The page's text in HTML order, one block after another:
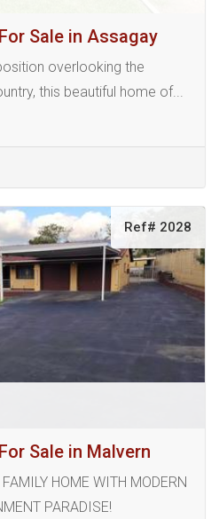
Sale in Assagay
overlooking the
this beautiful home of...
Ref# 2028
Sale in Malvern
HOME WITH MODERN
PARADISE!